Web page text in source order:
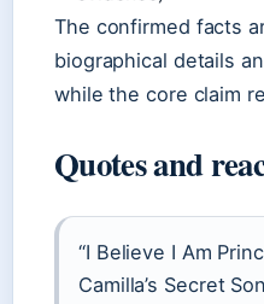
The confirmed facts
biographical details
while the core claim
Quotes and
“I Believe I Am
Camilla’s Secret